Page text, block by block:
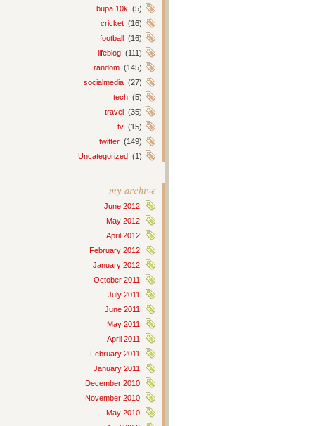
bupa 10k (5)
cricket (16)
football (16)
lifeblog (111)
random (145)
socialmedia (27)
tech (5)
travel (35)
tv (15)
twitter (149)
Uncategorized (1)
my archive
June 2012
May 2012
April 2012
February 2012
January 2012
October 2011
July 2011
June 2011
May 2011
April 2011
February 2011
January 2011
December 2010
November 2010
May 2010